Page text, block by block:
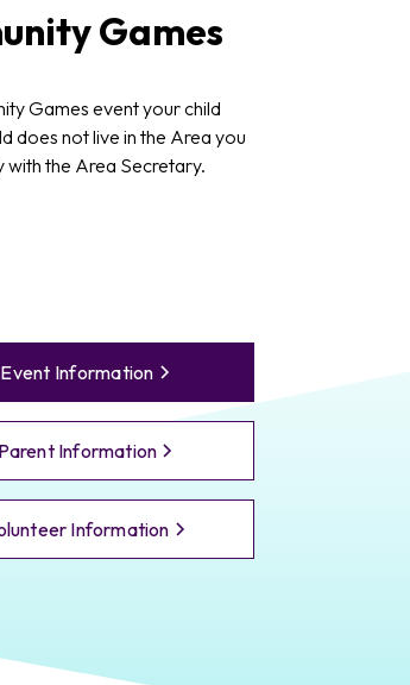
Games
Games event your child
does not live in the Area you
the Area Secretary.
Event Information
Parent Information
Information